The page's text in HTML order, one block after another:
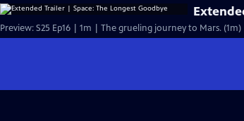
Preview: S25 Ep16 | 1m | The grueling journey to Mars. (1m)